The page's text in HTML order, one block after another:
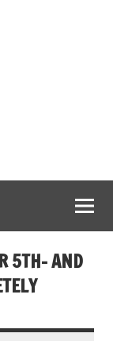
5TH- AND